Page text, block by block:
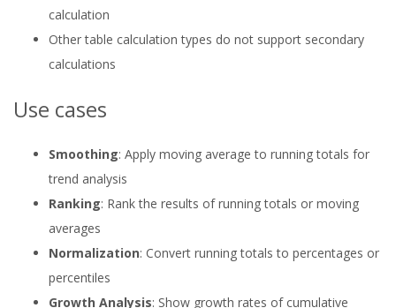
calculation
Other table calculation types do not support secondary
calculations
Use cases
Smoothing: Apply moving average to running totals for
trend analysis
Ranking: Rank the results of running totals or moving
averages
Normalization: Convert running totals to percentages or
percentiles
Growth Analysis: Show growth rates of cumulative